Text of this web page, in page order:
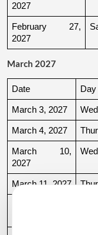
2027
February 27,
2027
March 2027
Date Day
March 3, 2027
March 4, 2027
March 10,
2027
March 11, 2027